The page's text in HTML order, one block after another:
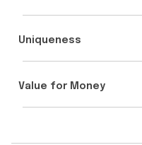
Uniqueness
Value for Money